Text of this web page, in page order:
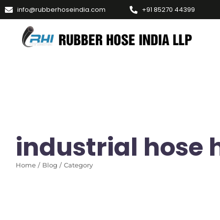
info@rubberhoseindia.com +91 85270 44399
industrial hose
Home / Blog / Category